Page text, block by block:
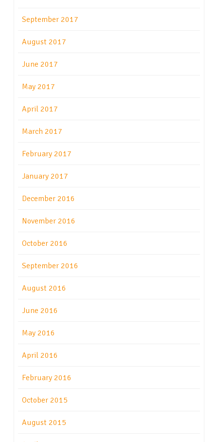
September 2017
August 2017
June 2017
May 2017
April 2017
March 2017
February 2017
January 2017
December 2016
November 2016
October 2016
September 2016
August 2016
June 2016
May 2016
April 2016
February 2016
October 2015
August 2015